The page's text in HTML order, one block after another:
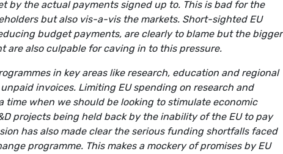
by the actual payments signed up to. This is bad for the
but also vis-a-vis the markets. Short-sighted EU
budget payments, are clearly to blame but the bigger
are also culpable for caving in to this pressure.
in key areas like research, education and regional
invoices. Limiting EU spending on research and
when we should be looking to stimulate economic
projects being held back by the inability of the EU to pay
has also made clear the serious funding shortfalls faced
programme. This makes a mockery of promises by EU